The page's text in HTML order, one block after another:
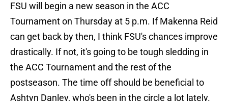
FSU will begin a new season in the ACC
Tournament on Thursday at 5 p.m. If Makenna Reid
can get back by then, I think FSU's chances improve
drastically. If not, it's going to be tough sledding in
the ACC Tournament and the rest of the
postseason. The time off should be beneficial to
Ashtyn Danley, who's been in the circle a lot lately.